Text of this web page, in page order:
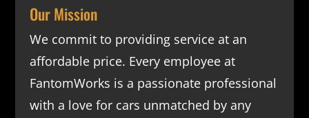
Our Mission
We commit to providing service at an
affordable price. Every employee at
FantomWorks is a passionate professional
with a love for cars unmatched by any